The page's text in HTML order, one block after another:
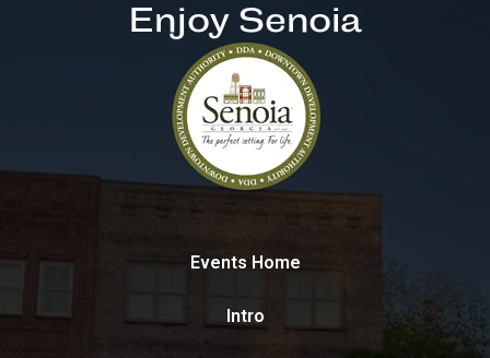
Enjoy Senoia
Events Home
Intro